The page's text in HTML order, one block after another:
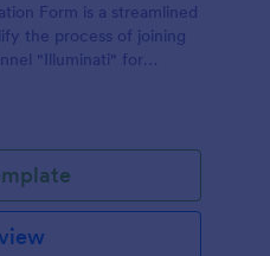
Form is a streamlined
the process of joining
"Illuminati" for